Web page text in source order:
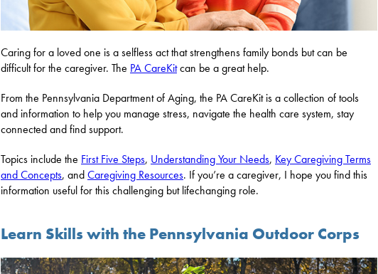
Caring for a loved one is a selfless act that strengthens family bonds but can be
difficult for the caregiver. The PA CareKitcan be a great help.
From the Pennsylvania Department of Aging, the PA CareKit is a collection of tools
and information to help you manage stress, navigate the health care system, stay
connected and find support.
Topics include the First Five Steps, Understanding Your Needs, Key Caregiving Terms
and Concepts, andCaregiving Resources. If you’re a caregiver, I hope you find this
information useful for this challenging but lifechanging role.
Learn Skills with the Pennsylvania Outdoor Corps